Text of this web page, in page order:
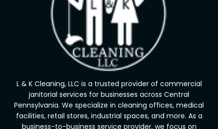
L & K Cleaning, LLC is a trusted provider of commercial
janitorial services for businesses across Central
Pennsylvania. We specialize in cleaning offices, medical
facilities, retail stores, industrial spaces, and more. As a
business-to-business service provider, we focus on